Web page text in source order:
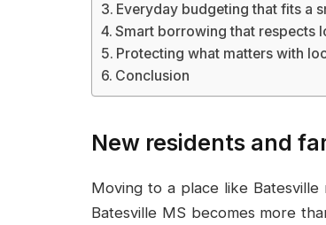
Everyday budgeting that fits a
Smart borrowing that respects
Protecting what matters with
Conclusion
New residents and
Moving to a place like
Batesville MS becomes more